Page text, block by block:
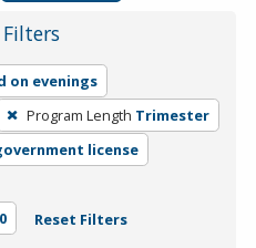
on evenings
Program Length Trimester
license
Reset Filters